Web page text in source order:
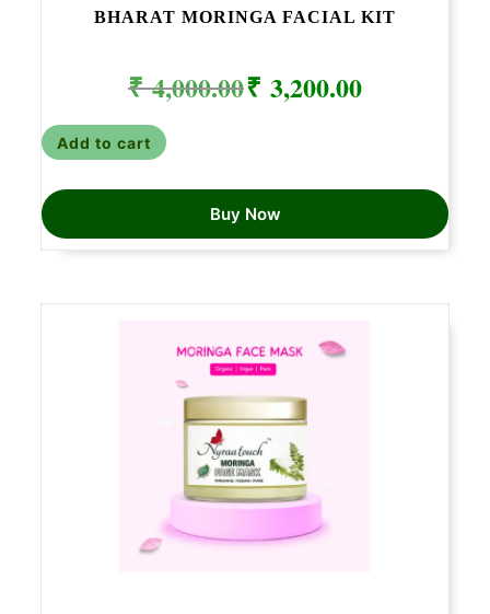
BHARAT MORINGA FACIAL KIT
₹4,000.00 price
₹ 3,200.00price
Add to cart
Buy Now